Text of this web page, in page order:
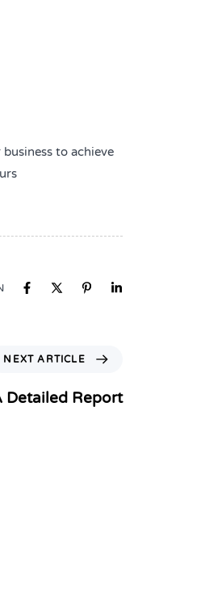
to achieve
NEXT ARTICLE
Detailed Report